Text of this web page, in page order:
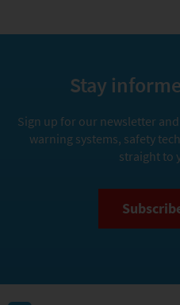
Stay
Sign up for our newsletter
warning systems, safety
straight to